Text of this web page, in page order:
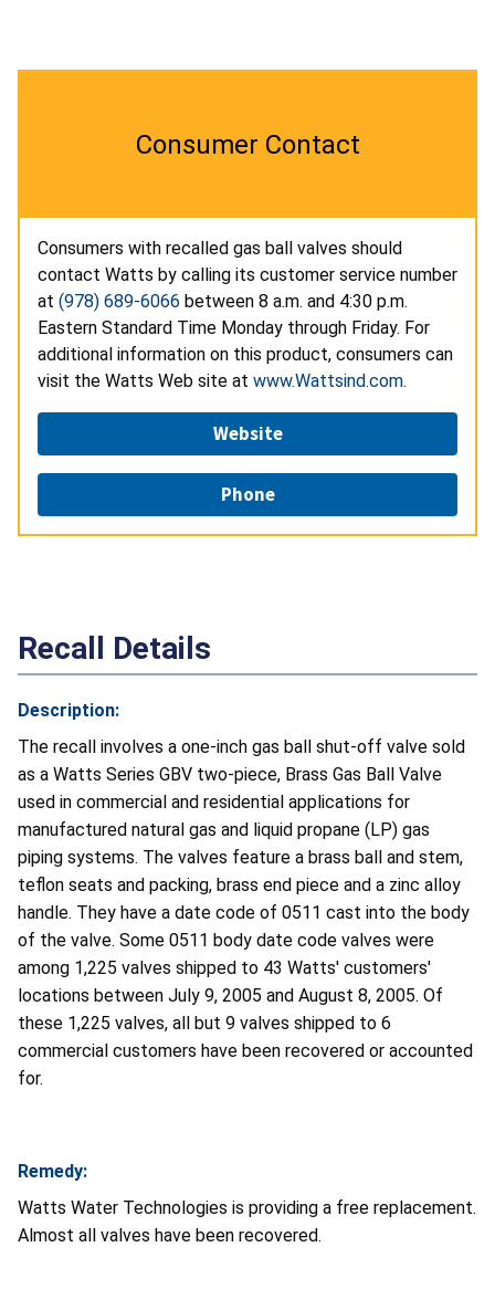
Consumer Contact
Consumers with recalled gas ball valves should
contact Watts by calling its customer service number
at (978) 689-6066 between 8 a.m. and 4:30 p.m.
Eastern Standard Time Monday through Friday. For
additional information on this product, consumers can
visit the Watts Web site at www.Wattsind.com.
Website
Phone
Recall Details
Description:
The recall involves a one-inch gas ball shut-off valve sold
as a Watts Series GBV two-piece, Brass Gas Ball Valve
used in commercial and residential applications for
manufactured natural gas and liquid propane (LP) gas
piping systems. The valves feature a brass ball and stem,
teflon seats and packing, brass end piece and a zinc alloy
handle. They have a date code of 0511 cast into the body
of the valve. Some 0511 body date code valves were
among 1,225 valves shipped to 43 Watts' customers'
locations between July 9, 2005 and August 8, 2005. Of
these 1,225 valves, all but 9 valves shipped to 6
commercial customers have been recovered or accounted
for.
Remedy:
Watts Water Technologies is providing a free replacement.
Almost all valves have been recovered.